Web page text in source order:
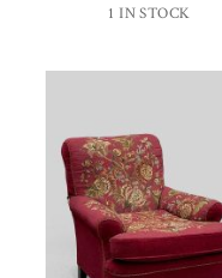
1 IN STOCK